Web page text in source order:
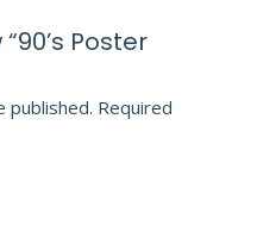
Poster
published. Required